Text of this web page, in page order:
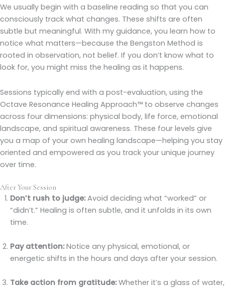
We usually begin with a baseline reading so that you can
consciously track what changes. These shifts are often
subtle but meaningful. With my guidance, you learn how to
notice what matters—because the Bengston Method is
rooted in observation, not belief. If you don’t know what to
look for, you might miss the healing as it happens.
Sessions typically end with a post-evaluation, using the
Octave Resonance Healing Approach™ to observe changes
across four dimensions: physical body, life force, emotional
landscape, and spiritual awareness. These four levels give
you a map of your own healing landscape—helping you stay
oriented and empowered as you track your unique journey
over time.
After Your Session
Don’t rush to judge:Avoid deciding what “worked” or
“didn’t.” Healing is often subtle, and it unfolds in its own
time.
Pay attention:Notice any physical, emotional, or
energetic shifts in the hours and days after your session.
Take action from gratitude:Whether it’s a glass of water,